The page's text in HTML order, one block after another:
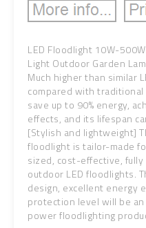
LED Floodlight 10W-
Light Outdoor Garden
Much higher than similar
compared with
save up to 90% energy,
effects, and its lifespan
[Stylish and lightweight]
floodlight is tailor-made
sized, cost-effective,
outdoor LED floodlights.
design, excellent energy
protection level will be
power floodlighting